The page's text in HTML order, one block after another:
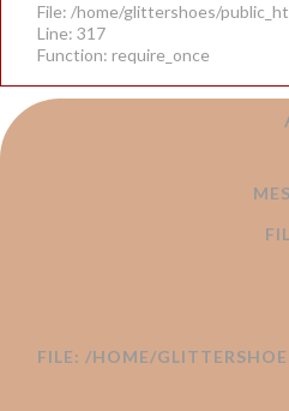
File: /home/glittershoes/
Line: 317
Function: require_once
FILE: /HOME/